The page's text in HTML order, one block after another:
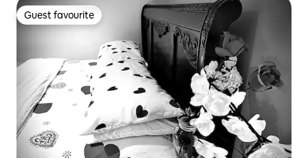
Guest favourite
Guest favourite